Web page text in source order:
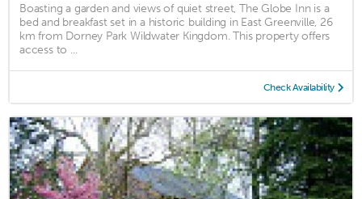
Boasting a garden and views of quiet street, The Globe Inn is a
bed and breakfast set in a historic building in East Greenville, 26
km from Dorney Park Wildwater Kingdom. This property offers
access to ...
Check Availability